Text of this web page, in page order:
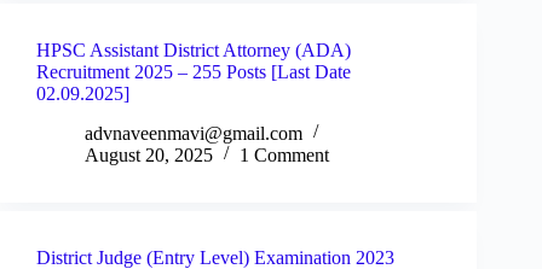
HPSC Assistant District Attorney (ADA)
Recruitment 2025 – 255 Posts [Last Date
02.09.2025]
advnaveenmavi@gmail.com
August 20, 2025
1 Comment
District Judge (Entry Level) Examination 2023